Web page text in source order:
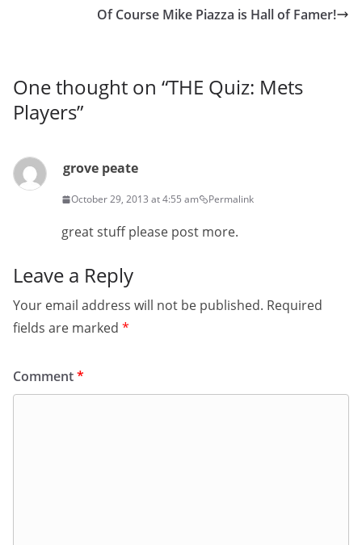
Of Course Mike Piazza is Hall of Famer!
One thought on “THE Quiz: Mets
Players”
grove peate
October 29, 2013 at 4:55 am Permalink
great stuff please post more.
Leave a Reply
Your email address will not be published. Required
fields are marked *
Comment*